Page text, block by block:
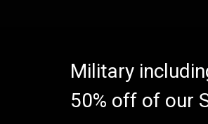
Military
50% off of our